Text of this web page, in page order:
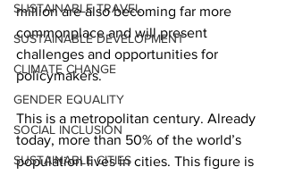
SUSTAINABLE TRAVEL
SUSTAINABLE DEVELOPMENT
CLIMATE CHANGE
GENDER EQUALITY
SOCIAL INCLUSION
SUSTAINABLE CITIES
million are also becoming far more
commonplace and will present
challenges and opportunities for
policymakers.
This is a metropolitan century. Already
today, more than 50% of the world’s
population lives in cities. This figure is